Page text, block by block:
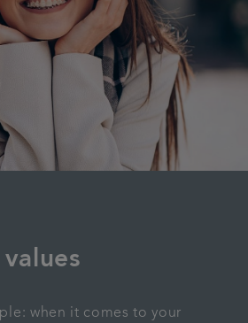
when it comes to your